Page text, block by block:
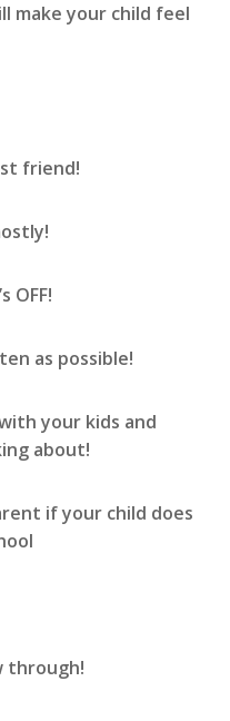
make your child feel
friend!
OFF!
as possible!
your kids and
about!
if your child does
through!